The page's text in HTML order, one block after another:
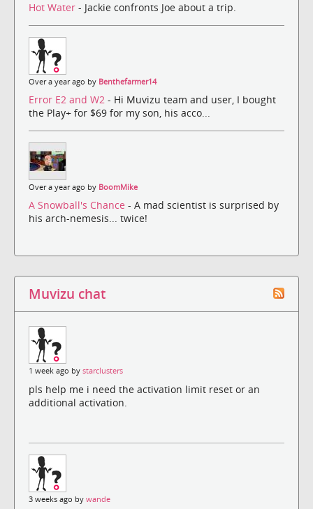
Hot Water - Jackie confronts Joe about a trip.
Over a year ago by Benthefarmer14
Error E2 and W2 - Hi Muvizu team and user, I bought
the Play+ for $69 for my son, his acco...
Over a year ago by BoomMike
A Snowball's Chance - A mad scientist is surprised by
his arch-nemesis... twice!
Muvizu chat
1 week ago by starclusters
pls help me i need the activation limit reset or an
additional activation.
3 weeks ago by wande